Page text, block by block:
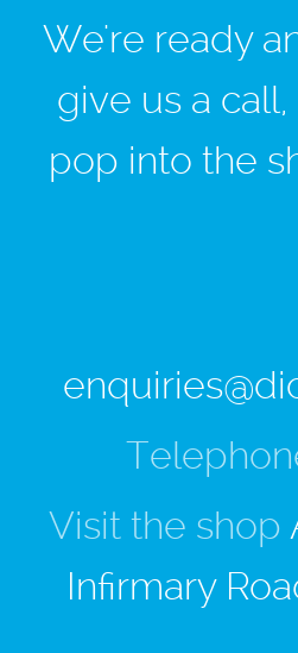
We're ready
give us a
pop into the
Visit the shop
Infirmary